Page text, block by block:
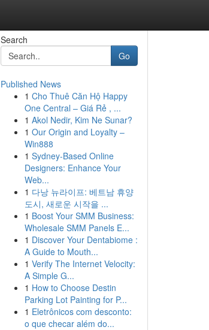
Search
Go
Published News
1 Cho Thuê Căn Hộ Happy
One Central – Giá Rẻ , ...
1 Akol Nedir, Kim Ne Sunar?
1 Our Origin and Loyalty –
Win888
1 Sydney-Based Online
Designers: Enhance Your
Web...
1 다낭 뉴라이프: 베트남 휴양
도시, 새로운 시작을 ...
1 Boost Your SMM Business:
Wholesale SMM Panels E...
1 Discover Your Dentabiome :
A Guide to Mouth...
1 Verify The Internet Velocity:
A Simple G...
1 How to Choose Destin
Parking Lot Painting for P...
1 Eletrônicos com desconto:
o que checar além do...